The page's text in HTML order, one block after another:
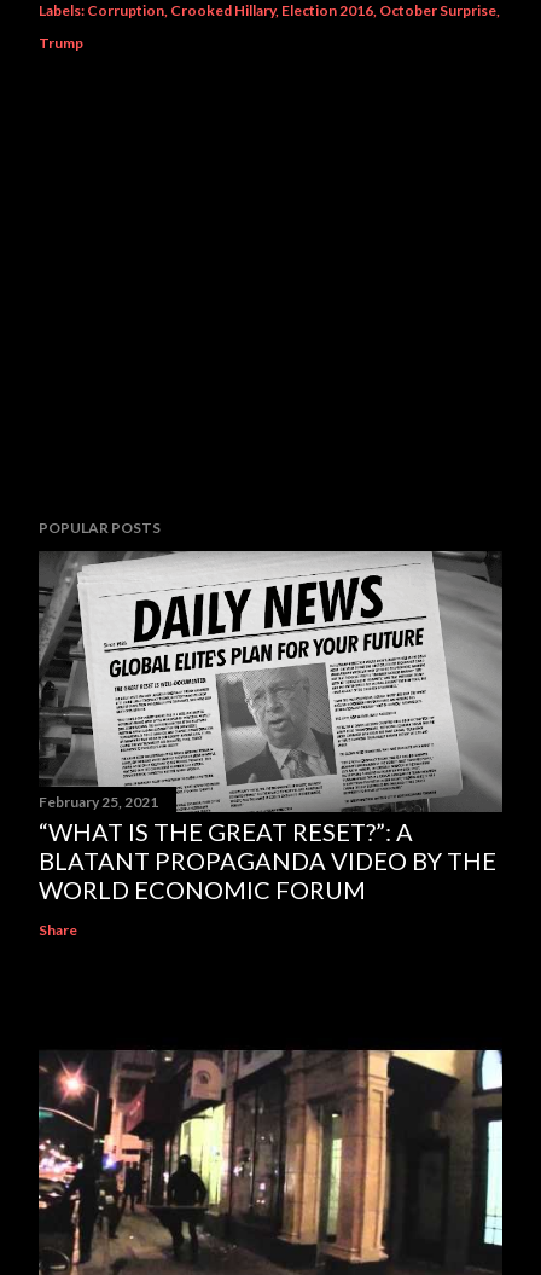
Labels: Corruption Crooked Hillary Election 2016 October Surprise
Trump
POPULAR POSTS
February 25, 2021
“WHAT IS THE GREAT RESET?”: A
BLATANT PROPAGANDA VIDEO BY THE
WORLD ECONOMIC FORUM
Share